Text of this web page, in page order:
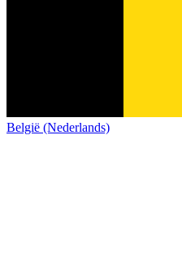
België (Nederlands)